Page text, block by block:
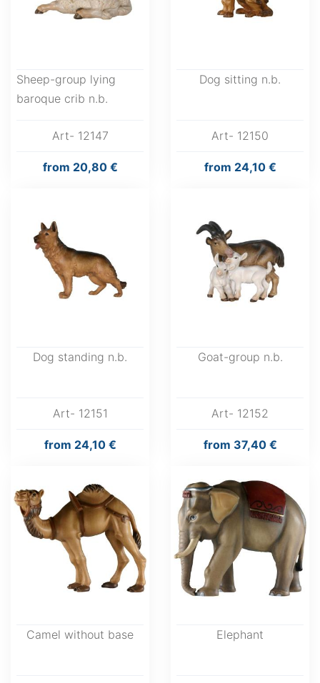
Sheep-group lying
baroque crib n.b.
Art- 12147
from 20,80 €
Dog sitting n.b.
Art- 12150
from 24,10 €
Dog standing n.b.
Art- 12151
from 24,10 €
Goat-group n.b.
Art- 12152
from 37,40 €
Camel without base Elephant